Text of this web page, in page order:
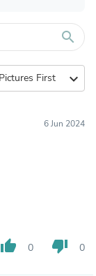
search
expand_more
6 Jun 2024
thumb_up 0 thumb_down 0